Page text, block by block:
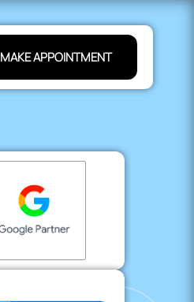
MAKE APPOINTMENT